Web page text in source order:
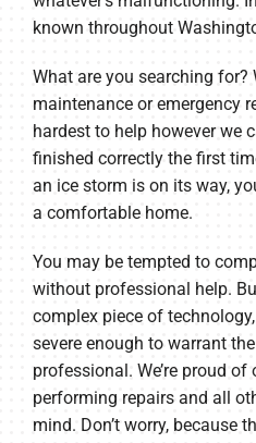
known throughout
What are you searching for?
maintenance or emergency
hardest to help however we
finished correctly the first
an ice storm is on its way,
a comfortable home.
You may be tempted to
without professional help.
complex piece of
severe enough to warrant
professional. We’re proud
performing repairs and all
mind. Don’t worry, because